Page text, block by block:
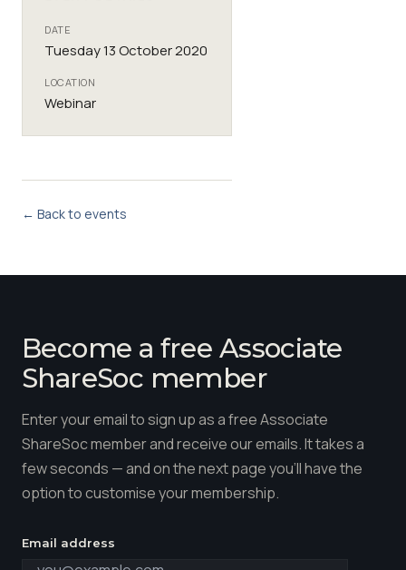
DATE
Tuesday 13 October 2020
LOCATION
Webinar
← Back to events
Become a free Associate
ShareSoc member
Enter your email to sign up as a free Associate
ShareSoc member and receive our emails. It takes a
few seconds — and on the next page you'll have the
option to customise your membership.
Email address